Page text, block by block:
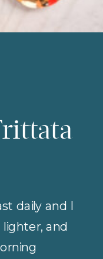
daily and I
lighter, and